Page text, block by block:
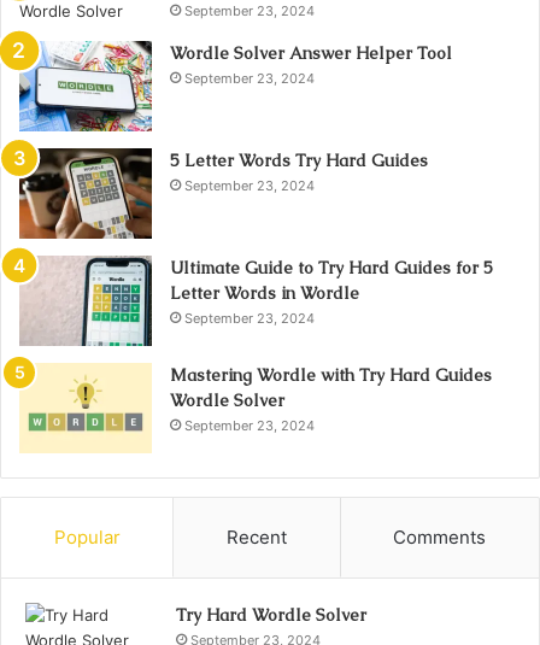
September 23, 2024
Wordle Solver Answer Helper Tool
September 23, 2024
5 Letter Words Try Hard Guides
September 23, 2024
Ultimate Guide to Try Hard Guides for 5
Letter Words in Wordle
September 23, 2024
Mastering Wordle with Try Hard Guides
Wordle Solver
September 23, 2024
Popular Recent Comments
Try Hard Wordle Solver
September 23, 2024